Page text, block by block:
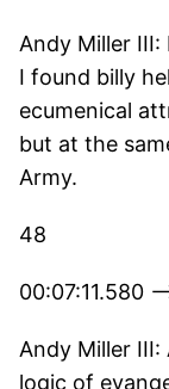
Andy Miller
I found billy
ecumenical
but at the
Army.
48
00:07:11.580
Andy Miller
logic of